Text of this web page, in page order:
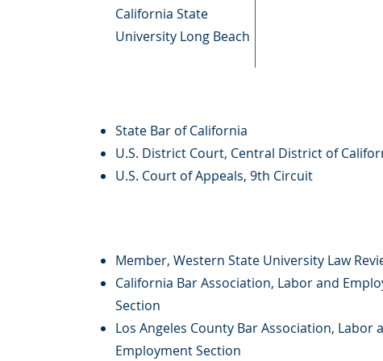
California State
University Long Beach
State Bar of California
U.S. District Court, Central District of
U.S. Court of Appeals, 9th Circuit
Member, Western State University Law
California Bar Association, Labor and
Section
Los Angeles County Bar Association, Labor
Employment Section